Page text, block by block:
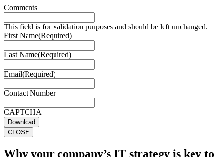
Comments
This field is for validation purposes and should be left unchanged.
First Name(Required)
Last Name(Required)
Email(Required)
Contact Number
CAPTCHA
Download
CLOSE
Why your company’s IT strategy is key to